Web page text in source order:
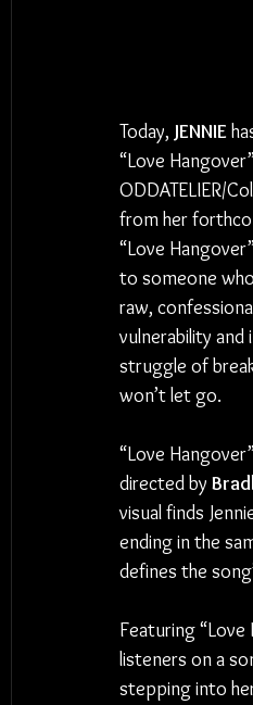
Today, JENNIE
“Love
ODDATELIER/
from her
“Love
to someone
raw,
vulnerability
struggle of
won’t let go.
“Love
directed by
visual finds
ending in the
defines the
Featuring “Love
listeners on a
stepping into